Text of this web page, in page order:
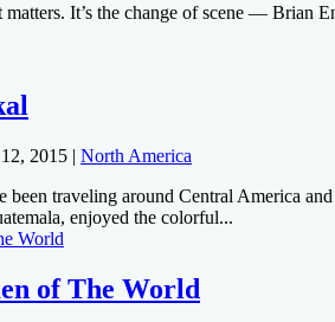
matters. It’s the change of scene —
2015 | North America
been traveling around Central America
enjoyed the colorful...
of The World